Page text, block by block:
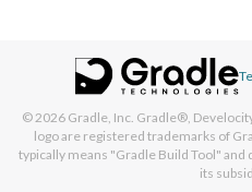
© 2026 Gradle, Inc. Gradle®,
logo are registered trademarks of
typically means "Gradle Build Tool"
its